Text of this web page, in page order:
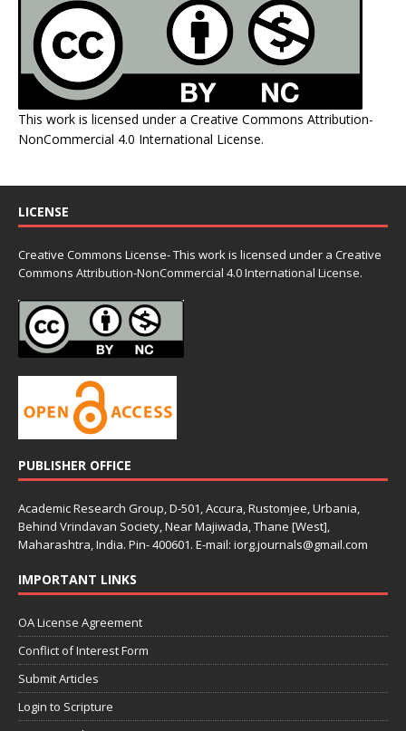
This work is licensed under a Creative Commons Attribution-
NonCommercial 4.0 International License.
LICENSE
Creative Commons License- This work is licensed under a Creative
Commons Attribution-NonCommercial 4.0 International License.
PUBLISHER OFFICE
Academic Research Group, D-501, Accura, Rustomjee, Urbania,
Behind Vrindavan Society, Near Majiwada, Thane [West],
Maharashtra, India. Pin- 400601. E-mail: iorg.journals@gmail.com
IMPORTANT LINKS
OA License Agreement
Conflict of Interest Form
Submit Articles
Login to Scripture